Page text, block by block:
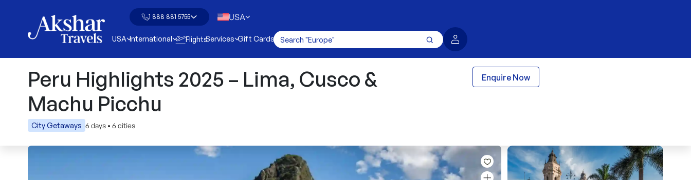
1 888 881 5755 USA
USA International FlightsServices Gift Cards
Peru Highlights 2025 – Lima, Cusco &
Machu Picchu
City Getaways 6 days • 6 cities
Enquire Now